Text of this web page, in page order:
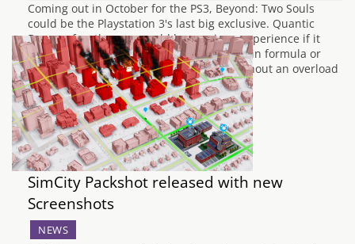
Coming out in October for the PS3, Beyond: Two Souls
could be the Playstation 3's last big exclusive. Quantic
Dreams fourth game could be a unique experience if it
evolves the Indigo Prophecy and Heavy Rain formula or
gameplay and a cinematic experience without an overload
of quick-time events. With…
SimCity Packshot released with new
Screenshots
NEWS